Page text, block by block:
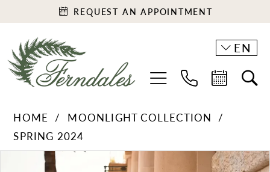
REQUEST AN APPOINTMENT
EN
HOME
MOONLIGHT COLLECTION
SPRING 2024
PAUSE AUTOPLAY
PREVIOUS SLIDE
NEXT SLIDE